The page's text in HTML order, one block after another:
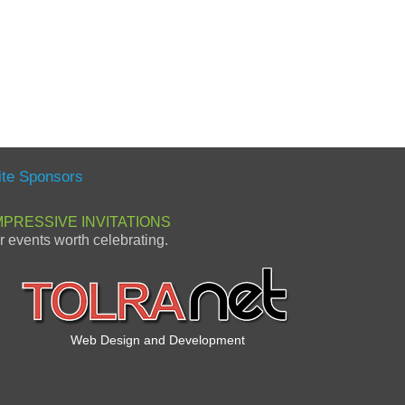
Sponsors
INVITATIONS
events worth celebrating.
Web Design and Development